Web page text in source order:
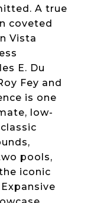
A true
coveted
Vista
E. Du
Fey and
is one
low-
pools,
iconic